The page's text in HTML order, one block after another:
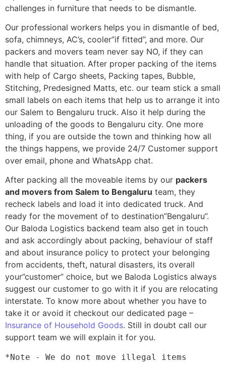
challenges in furniture that needs to be dismantle.
Our professional workers helps you in dismantle of bed,
sofa, chimneys, AC’s, cooler”if fitted”, and more. Our
packers and movers team never say NO, if they can
handle that situation. After proper packing of the items
with help of Cargo sheets, Packing tapes, Bubble,
Stitching, Predesigned Matts, etc. our team stick a small
small labels on each items that help us to arrange it into
our Salem to Bengaluru truck. Also it help during the
unloading of the goods to Bengaluru city. One more
thing, if you are outside the town and thinking how all
the things happens, we provide 24/7 Customer support
over email, phone and WhatsApp chat.
After packing all the moveable items by our packers
and movers from Salem to Bengaluru team, they
recheck labels and load it into dedicated truck. And
ready for the movement of to destination”Bengaluru”.
Our Baloda Logistics backend team also get in touch
and ask accordingly about packing, behaviour of staff
and about insurance policy to protect your belonging
from accidents, theft, natural disasters, its overall
your”customer” choice, but we Baloda Logistics always
suggest our customer to go with it if you are relocating
interstate. To know more about whether you have to
take it or avoid it checkout our dedicated page –
Insurance of Household Goods. Still in doubt call our
support team we will explain it for you.
*Note - We do not move illegal items